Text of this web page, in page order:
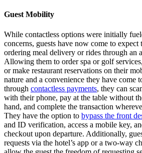
Guest Mobility
While contactless options were initially
concerns, guests have now come to expect
ordering meal delivery or rides through an
Allowing them to order spa or golf
or make restaurant reservations on their
nature and a convenience they have come
through contactless payments, they can
with their phone, pay at the table without
hand, and complete the transaction
They have the option to bypass the front
and ID verification, access a mobile key,
checkout upon departure. Additionally,
requests via the hotel’s app or a two-way